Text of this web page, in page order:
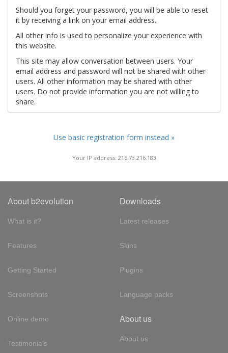
Should you forget your password, you will be able to reset
it by receiving a link on your email address.
All other info is used to personalize your experience with
this website.
This site may allow conversation between users. Your
email address and password will not be shared with other
users. All other information may be shared with other
users. Do not provide information you are not willing to
share.
Use basic registration form instead »
Your IP address: 216.73.216.183
About b2evolution
What is it?
Features
Getting Started
Screenshots
Online demo
Testimonials
Downloads
Latest releases
Skins
Plugins
Language packs
About us
About us